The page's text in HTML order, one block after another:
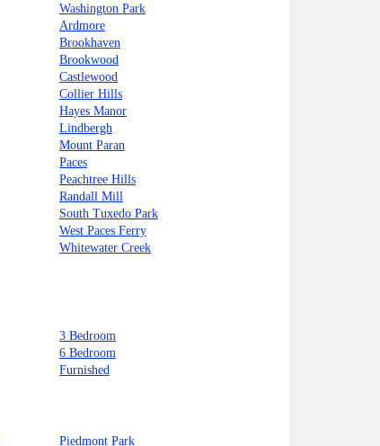
Washington Park
Ardmore
Brookhaven
Brookwood
Castlewood
Collier Hills
Hayes Manor
Lindbergh
Mount Paran
Paces
Peachtree Hills
Randall Mill
South Tuxedo Park
West Paces Ferry
Whitewater Creek
3 Bedroom
6 Bedroom
Furnished
Piedmont Park